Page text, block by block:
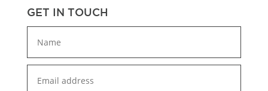
GET IN TOUCH